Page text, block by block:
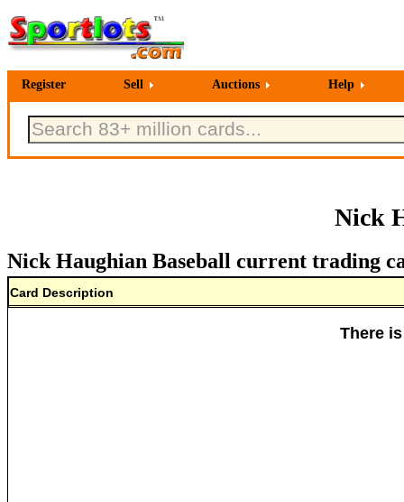
Register Sell Auctions Help
Nick
Nick Haughian Baseball current trading
Card Description
There